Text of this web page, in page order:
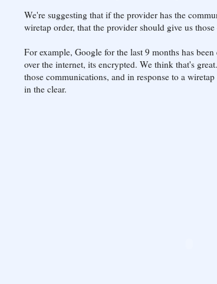
We're suggesting that if the provider has the
wiretap order, that the provider should give us
For example, Google for the last 9 months has
over the internet, its encrypted. We think that's
those communications, and in response to a
in the clear.